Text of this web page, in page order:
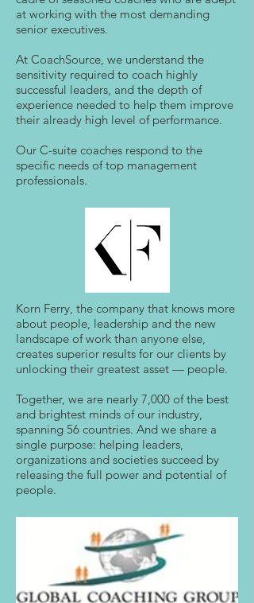
at working with the most demanding
senior executives.
At CoachSource, we understand the
sensitivity required to coach highly
successful leaders, and the depth of
experience needed to help them improve
their already high level of performance.
Our C-suite coaches respond to the
specific needs of top management
professionals.
Korn Ferry, the company that knows more
about people, leadership and the new
landscape of work than anyone else,
creates superior results for our clients by
unlocking their greatest asset — people.
Together, we are nearly 7,000 of the best
and brightest minds of our industry,
spanning 56 countries. And we share a
single purpose: helping leaders,
organizations and societies succeed by
releasing the full power and potential of
people.